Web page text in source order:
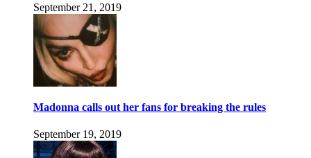
September 21, 2019
Madonna calls out her fans for breaking the rules
September 19, 2019